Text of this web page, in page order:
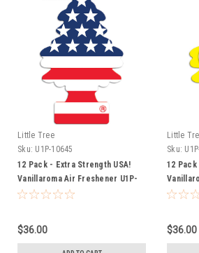
Little Tree
Sku: U1P-10645
12 Pack - Extra Strength USA!
Vanillaroma Air Freshener U1P-
10645
$36.00
Little
Sku:
12
10605
$36.00